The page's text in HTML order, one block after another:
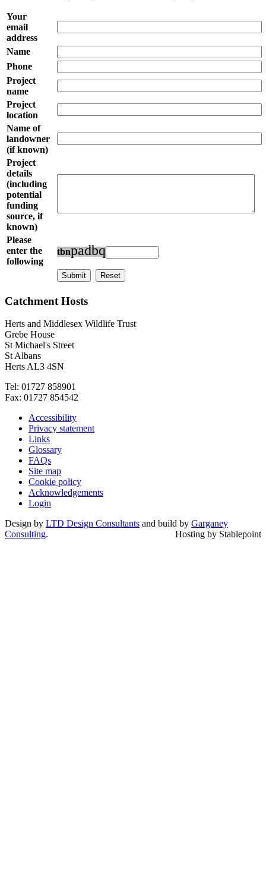
Your
email
address
Name
Phone
Project
name
Project
location
Name of
landowner
(if known)
Project
details
(including
potential
funding
source, if
known)
Please
enter the
following
tbnpadbq
Catchment Hosts
Herts and Middlesex Wildlife Trust
Grebe House
St Michael's Street
St Albans
Herts AL3 4SN
Tel: 01727 858901
Fax: 01727 854542
Accessibility
Privacy statement
Links
Glossary
FAQs
Site map
Cookie policy
Acknowledgements
Login
Design by LTD Design Consultants and build by Garganey
Consulting. Hosting by Stablepoint